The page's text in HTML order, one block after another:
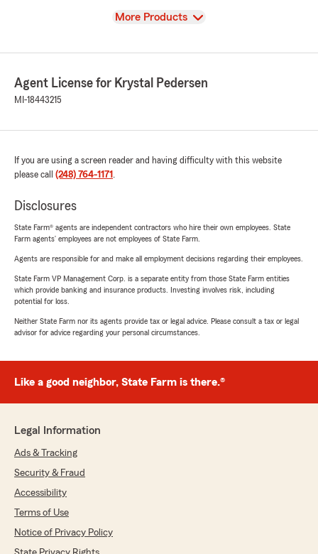
View
More Products
Agent License for Krystal Pedersen
MI-18443215
If you are using a screen reader and having difficulty with this website
please call (248) 764-1171 .
Disclosures
State Farm® agents are independent contractors who hire their own employees. State
Farm agents’ employees are not employees of State Farm.
Agents are responsible for and make all employment decisions regarding their employees.
State Farm VP Management Corp. is a separate entity from those State Farm entities
which provide banking and insurance products. Investing involves risk, including
potential for loss.
Neither State Farm nor its agents provide tax or legal advice. Please consult a tax or legal
advisor for advice regarding your personal circumstances.
Like a good neighbor, State Farm is there.®
Legal Information
Ads & Tracking
Security & Fraud
Accessibility
Terms of Use
Notice of Privacy Policy